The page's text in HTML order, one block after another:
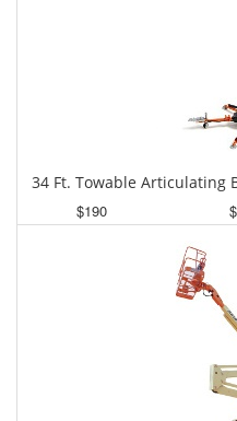
34 Ft. Towable Articulating
$190
Daily